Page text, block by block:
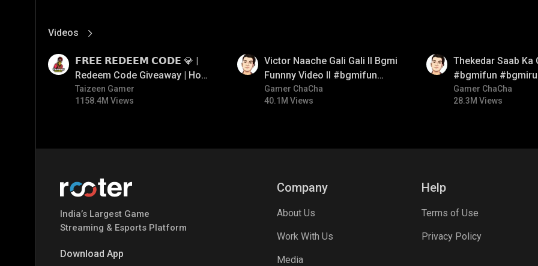
Clash Royale Apex Legends
Videos
View More
𝗙𝗥𝗘𝗘 𝗥𝗘𝗗𝗘𝗘𝗠 𝗖𝗢𝗗𝗘 💎 |
Redeem Code Giveaway | How
To Get Free Redeem Code |
Free Redeem Code Today
Taizeen Gamer
1158.4M Views
Victor Naache Gali Gali ll Bgmi
Funnny Video ll #bgmifun
#bgmicomedy #bgmitroll
Gamer ChaCha
40.1M Views
Thekedar Saab Ka
#bgmifun
#bgmitroll
Gamer ChaCha
28.3M Views
India’s Largest Game
Streaming & Esports Platform
Download App
Company
About Us
Work With Us
Media
Help
Terms of Use
Privacy Policy